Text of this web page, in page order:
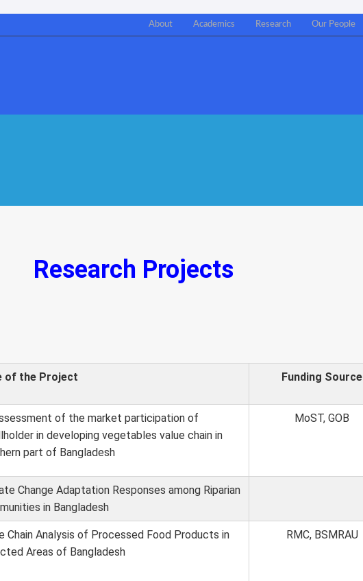
About Academics Research Our People
Research Projects
of the Project Funding Source
of the market participation of
in developing vegetables value chain in
part of Bangladesh
MoST, GOB
Change Adaptation Responses among Riparian
in Bangladesh
Chain Analysis of Processed Food Products in
Areas of Bangladesh
RMC, BSMRAU